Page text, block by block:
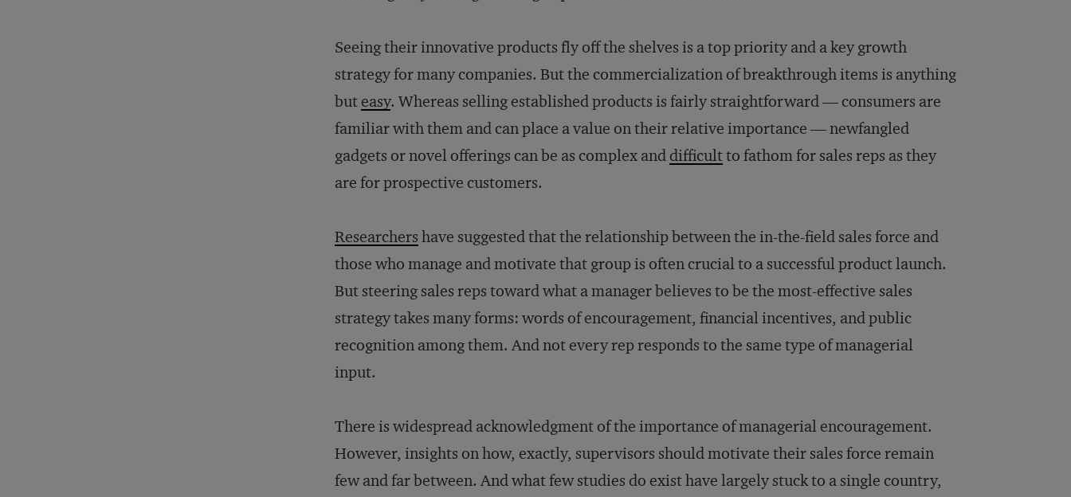
Seeing their innovative products fly off the shelves is a top priority and a key growth
strategy for many companies. But the commercialization of breakthrough items is anything
buteasy. Whereas selling established products is fairly straightforward — consumers are
familiar with them and can place a value on their relative importance — newfangled
gadgets or novel offerings can be as complex anddifficultto fathom for sales reps as they
are for prospective customers.
Researchers have suggested that the relationship between the in-the-field sales force and
those who manage and motivate that group is often crucial to a successful product launch.
But steering sales reps toward what a manager believes to be the most-effective sales
strategy takes many forms: words of encouragement, financial incentives, and public
recognition among them. And not every rep responds to the same type of managerial
input.
There is widespread acknowledgment of the importance of managerial encouragement.
However, insights on how, exactly, supervisors should motivate their sales force remain
few and far between. And what few studies do exist have largely stuck to a single country,